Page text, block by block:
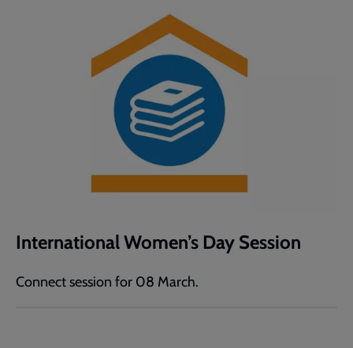
International Women’s Day Session
Connect session for 08 March.